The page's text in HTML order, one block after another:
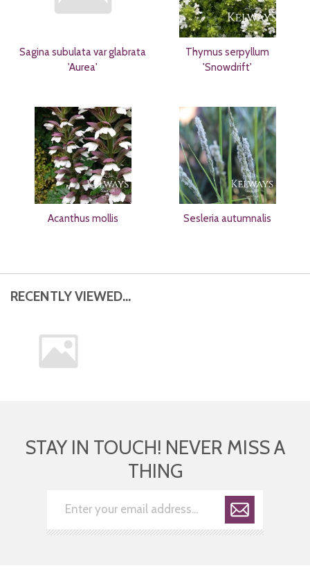
Sagina subulata var glabrata
'Aurea'
Thymus serpyllum
'Snowdrift'
Acanthus mollis Sesleria autumnalis
RECENTLY VIEWED...
STAY IN TOUCH! NEVER MISS A
THING